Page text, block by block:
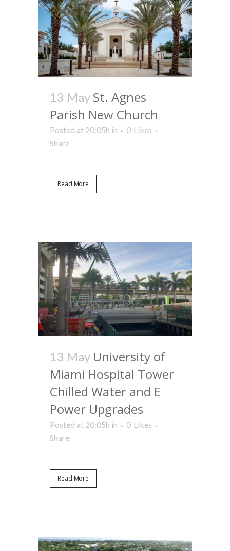
13 May St. Agnes
Parish New Church
Posted at 20:05h in 0 Likes
Share
Read More
13 May University of
Miami Hospital Tower
Chilled Water and E
Power Upgrades
Posted at 20:05h in 0 Likes
Share
Read More